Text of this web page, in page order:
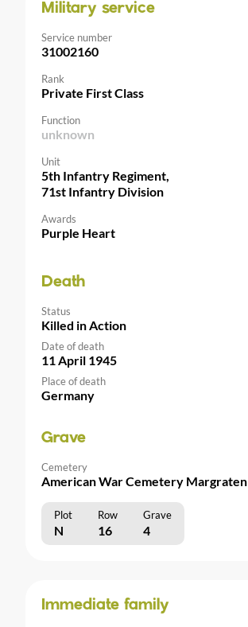
Military service
Service number
31002160
Rank
Private First Class
Function
unknown
Unit
5th Infantry Regiment,
71st Infantry Division
Awards
Purple Heart
Death
Status
Killed in Action
Date of death
11 April 1945
Place of death
Germany
Grave
Cemetery
American War Cemetery Margraten
Plot Row Grave
N 16 4
Immediate family